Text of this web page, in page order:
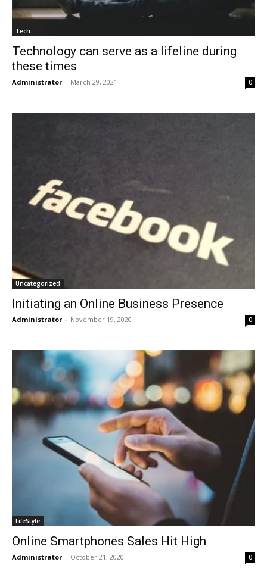
Tech
Technology can serve as a lifeline during
these times
Administrator - March 29, 2021 0
Uncategorized
Initiating an Online Business Presence
Administrator - November 19, 2020 0
LifeStyle
Online Smartphones Sales Hit High
Administrator - October 21, 2020 0